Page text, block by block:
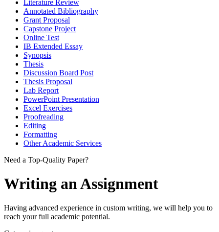
Literature Review
Annotated Bibliography
Grant Proposal
Capstone Project
Online Test
IB Extended Essay
Synopsis
Thesis
Discussion Board Post
Thesis Proposal
Lab Report
PowerPoint Presentation
Excel Exercises
Proofreading
Editing
Formatting
Other Academic Services
Need a Top-Quality Paper?
Writing an Assignment
Having advanced experience in custom writing, we will help you to
reach your full academic potential.